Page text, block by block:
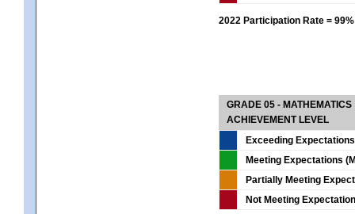
2022 Participation Rate = 99%
GRADE 05 - MATHEMATICS
ACHIEVEMENT LEVEL
Exceeding
Meeting Expectations
Partially Meeting
Not Meeting